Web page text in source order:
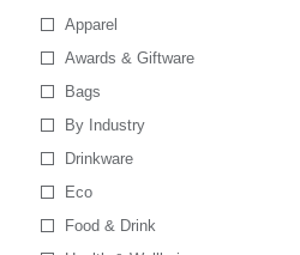
Apparel
Awards & Giftware
Bags
By Industry
Drinkware
Eco
Food & Drink